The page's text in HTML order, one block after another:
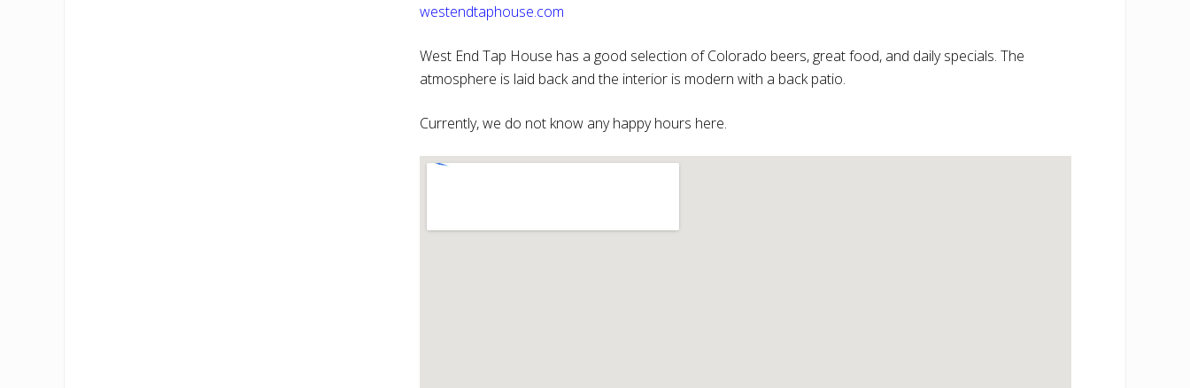
westendtaphouse.com
West End Tap House has a good selection of Colorado beers, great food, and daily specials. The
atmosphere is laid back and the interior is modern with a back patio.
Currently, we do not know any happy hours here.